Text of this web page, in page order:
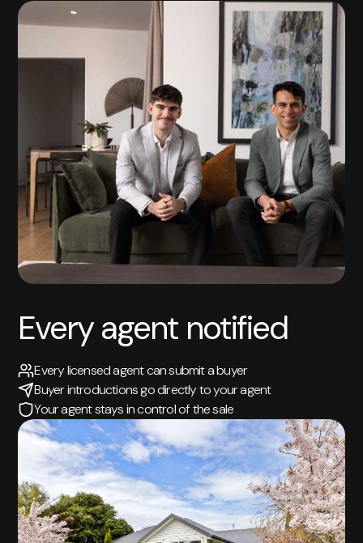
Every agent notified
Every licensed agent can submit a buyer
Buyer introductions go directly to your agent
Your agent stays in control of the sale